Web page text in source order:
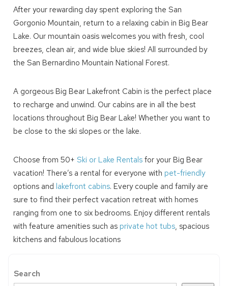
After your rewarding day spent exploring the San
Gorgonio Mountain, return to a relaxing cabin in Big Bear
Lake. Our mountain oasis welcomes you with fresh, cool
breezes, clean air, and wide blue skies! All surrounded by
the San Bernardino Mountain National Forest.
A gorgeous Big Bear Lakefront Cabin is the perfect place
to recharge and unwind. Our cabins are in all the best
locations throughout Big Bear Lake! Whether you want to
be close to the ski slopes or the lake.
Choose from 50+Ski or Lake Rentals for your Big Bear
vacation! There’s a rental for everyone withpet-friendly
options andlakefront cabins. Every couple and family are
sure to find their perfect vacation retreat with homes
ranging from one to six bedrooms. Enjoy different rentals
with feature amenities such as private hot tubs, spacious
kitchens and fabulous locations
Search